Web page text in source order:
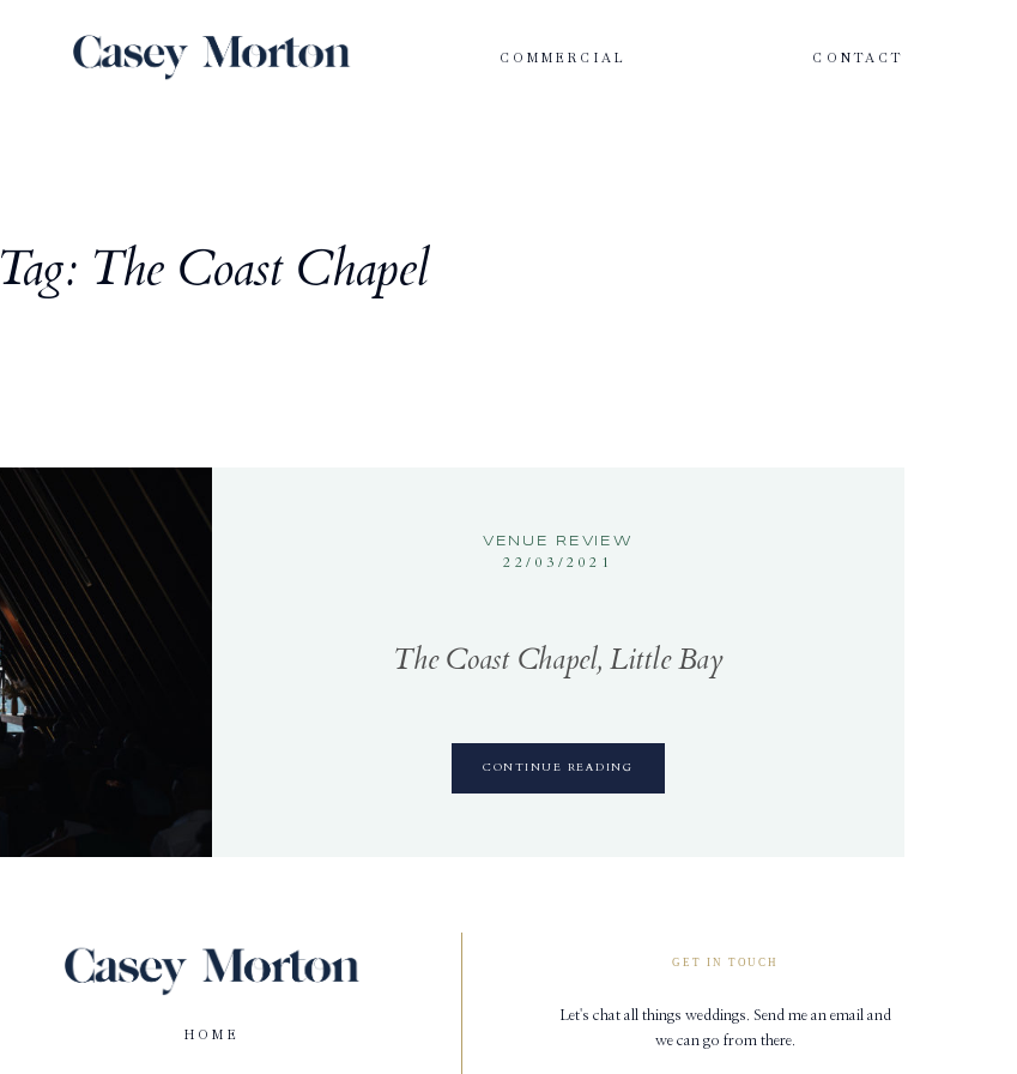
COMMERCIAL CONTACT
Tag: The Coast Chapel
VENUE REVIEW
22/03/2021
The Coast Chapel, Little Bay
CONTINUE READING
GET IN TOUCH
Let's chat all things weddings. Send me an email and
we can go from there.
HOME